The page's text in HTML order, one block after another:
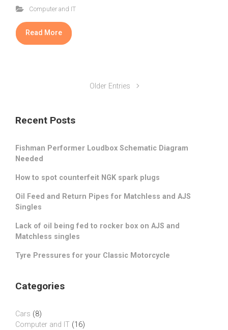
Computer and IT
Read More
Older Entries
Recent Posts
Fishman Performer Loudbox Schematic Diagram
Needed
How to spot counterfeit NGK spark plugs
Oil Feed and Return Pipes for Matchless and AJS
Singles
Lack of oil being fed to rocker box on AJS and
Matchless singles
Tyre Pressures for your Classic Motorcycle
Categories
Cars (8)
Computer and IT (16)